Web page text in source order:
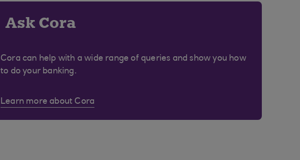
Ask Cora
Cora can help with a wide range of queries and show you how
to do your banking.
Learn more about Cora